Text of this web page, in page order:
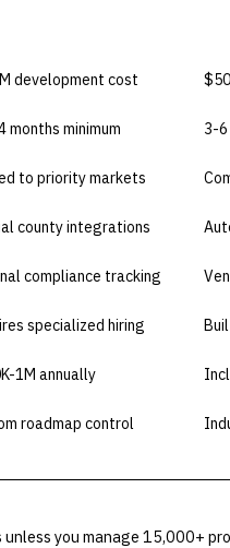
development cost
months minimum 3-
to priority markets
county integrations
compliance tracking
specialized hiring
1M annually
roadmap control
unless you manage 15,000+